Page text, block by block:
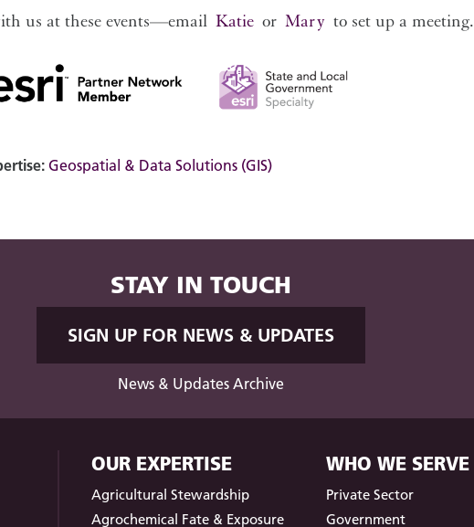
us at these events—email Katie or Mary to set up a meeting.
Geospatial & Data Solutions (GIS)
STAY IN TOUCH
SIGN UP FOR NEWS & UPDATES
News & Updates Archive
OUR EXPERTISE
Agricultural Stewardship
Agrochemical Fate & Exposure
WHO WE SERVE
Private Sector
Government